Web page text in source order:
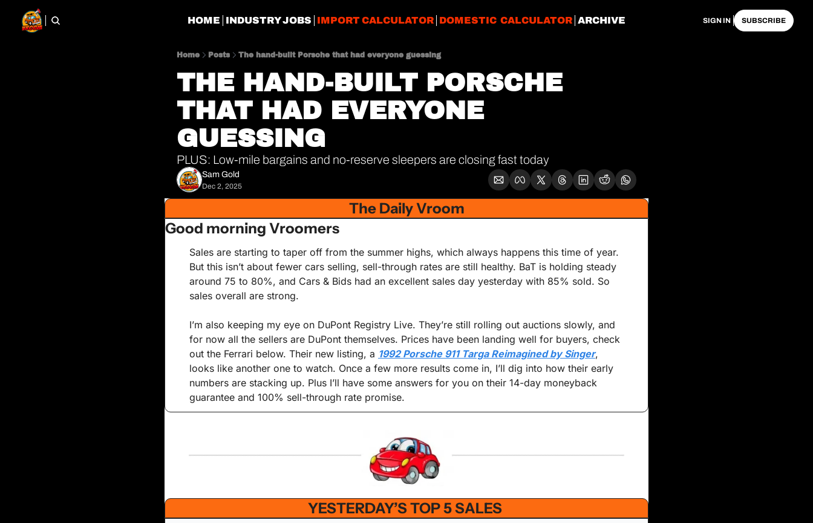
HOME INDUSTRY JOBS IMPORT CALCULATOR DOMESTIC CALCULATOR ARCHIVE SIGN IN SUBSCRIBE
Home Posts The hand-built Porsche that had everyone guessing
THE HAND-BUILT PORSCHE
THAT HAD EVERYONE
GUESSING
PLUS: Low-mile bargains and no-reserve sleepers are closing fast today
Sam Gold
Dec 2, 2025
The Daily Vroom
Good morning Vroomers
Sales are starting to taper off from the summer highs, which always happens this time of year.
But this isn’t about fewer cars selling, sell-through rates are still healthy. BaT is holding steady
around 75 to 80%, and Cars & Bids had an excellent sales day yesterday with 85% sold. So
sales overall are strong.
I’m also keeping my eye on DuPont Registry Live. They’re still rolling out auctions slowly, and
for now all the sellers are DuPont themselves. Prices have been landing well for buyers, check
out the Ferrari below. Their new listing, a 1992 Porsche 911 Targa Reimagined by Singer,
looks like another one to watch. Once a few more results come in, I’ll dig into how their early
numbers are stacking up. Plus I’ll have some answers for you on their 14-day moneyback
guarantee and 100% sell-through rate promise.
YESTERDAY’S TOP 5 SALES